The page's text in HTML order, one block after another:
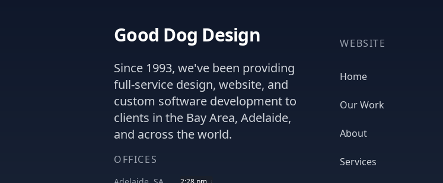
Good Dog Design
Since 1993, we've been providing
full-service design, website, and
custom software development to
clients in the Bay Area, Adelaide,
and across the world.
OFFICES
WEBSITE
Home
Our Work
About
Services